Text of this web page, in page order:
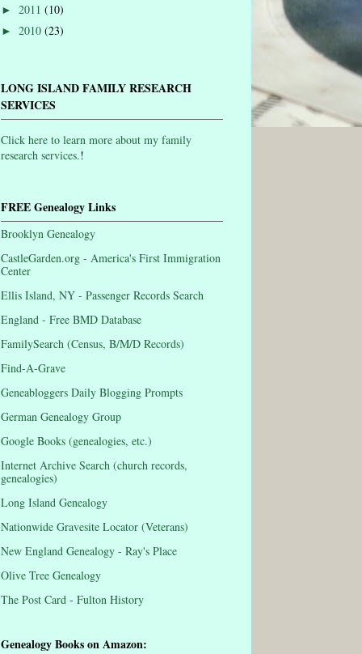
► 2011 (10)
► 2010 (23)
LONG ISLAND FAMILY RESEARCH
SERVICES
Click here to learn more about my family
research services.!
FREE Genealogy Links
Brooklyn Genealogy
CastleGarden.org - America's First Immigration
Center
Ellis Island, NY - Passenger Records Search
England - Free BMD Database
FamilySearch (Census, B/M/D Records)
Find-A-Grave
Geneabloggers Daily Blogging Prompts
German Genealogy Group
Google Books (genealogies, etc.)
Internet Archive Search (church records,
genealogies)
Long Island Genealogy
Nationwide Gravesite Locator (Veterans)
New England Genealogy - Ray's Place
Olive Tree Genealogy
The Post Card - Fulton History
Genealogy Books on Amazon: